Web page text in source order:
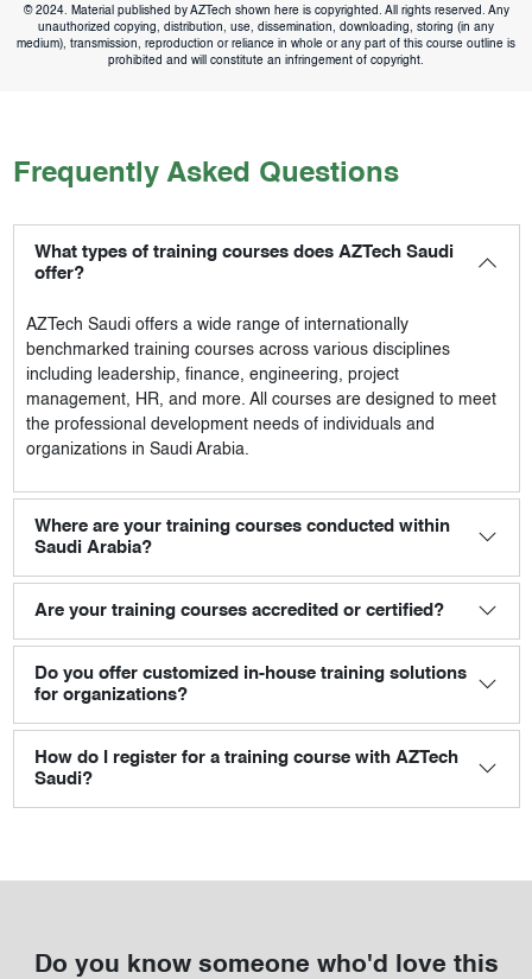
© 2024. Material published by AZTech shown here is copyrighted. All rights reserved. Any
unauthorized copying, distribution, use, dissemination, downloading, storing (in any
medium), transmission, reproduction or reliance in whole or any part of this course outline is
prohibited and will constitute an infringement of copyright.
Frequently Asked Questions
What types of training courses does AZTech Saudi
offer?
AZTech Saudioffers a wide range of internationally
benchmarked training courses across various disciplines
including leadership, finance, engineering, project
management, HR, and more. All courses are designed to meet
the professional development needs of individuals and
organizations in Saudi Arabia.
Where are your training courses conducted within
Saudi Arabia?
Are your training courses accredited or certified?
Do you offer customized in-house training solutions
for organizations?
How do I register for a training course with AZTech
Saudi?
Do you know someone who'd love this